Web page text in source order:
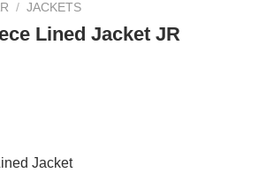
/ JACKETS
Lined Jacket JR
Jacket